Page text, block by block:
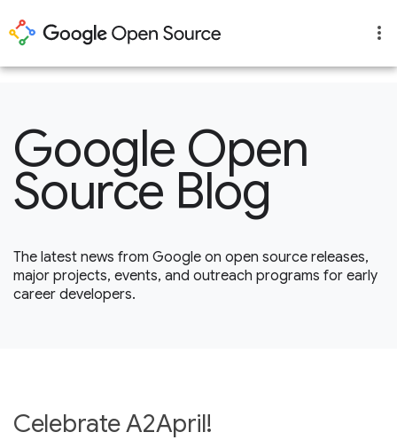
Google Open
Source Blog
The latest news from Google on open source releases,
major projects, events, and outreach programs for early
career developers.
Celebrate A2April!